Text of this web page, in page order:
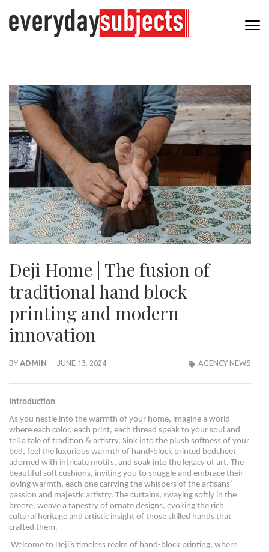
Deji Home | The fusion of
traditional hand block
printing and modern
innovation
BY ADMIN JUNE 13, 2024 AGENCY NEWS
Introduction
As you nestle into the warmth of your home, imagine a world
where each color, each print, each thread speak to your soul and
tell a tale of tradition & artistry. Sink into the plush softness of your
bed, feel the luxurious warmth of hand-block printed bedsheet
adorned with intricate motifs, and soak into the legacy of art. The
beautiful soft cushions, inviting you to snuggle and embrace their
loving warmth, each one carrying the whispers of the artisans’
passion and majestic artistry. The curtains, swaying softly in the
breeze, weave a tapestry of ornate designs, evoking the rich
cultural heritage and artistic insight of those skilled hands that
crafted them.
Welcome to Deji’s timeless realm of hand-block printing, where